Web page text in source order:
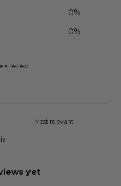
0%
0%
a review
yet